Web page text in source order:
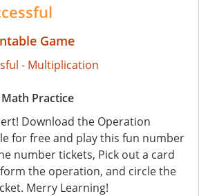
Game
Practice
Download the Operation
for free and play this fun number
number tickets, Pick out a card
the operation, and circle the
Merry Learning!